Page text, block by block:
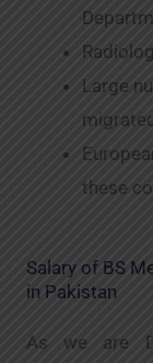
Large
these
Salary of BS
in Pakistan
As we are